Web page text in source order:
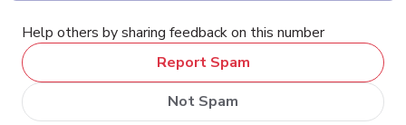
Help others by sharing feedback on this number
Report Spam
Not Spam